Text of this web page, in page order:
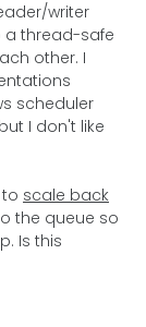
writer
a thread-safe
other. I
scheduler
I don't like
scale back
the queue so
Is this